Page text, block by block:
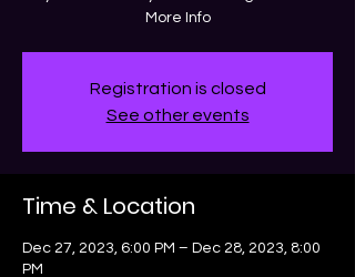
More Info
Registration is closed
See other events
Time & Location
Dec 27, 2023, 6:00 PM – Dec 28, 2023, 8:00
PM